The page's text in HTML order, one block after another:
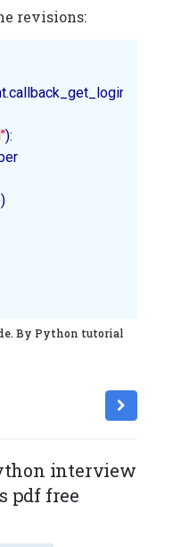
revisions:
with
):
By Python tutorial
interview
pdf free